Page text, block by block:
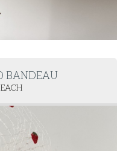
BANDEAU
EACH